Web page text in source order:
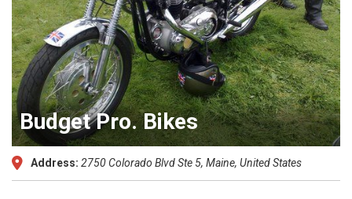
Budget Pro. Bikes
Address: 2750 Colorado Blvd Ste 5, Maine, United States